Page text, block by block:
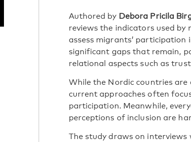
Authored by Debora Pricila
reviews the indicators used
assess migrants’
significant gaps that remain,
relational aspects such as
While the Nordic countries
current approaches often
participation. Meanwhile,
perceptions of inclusion are
The study draws on